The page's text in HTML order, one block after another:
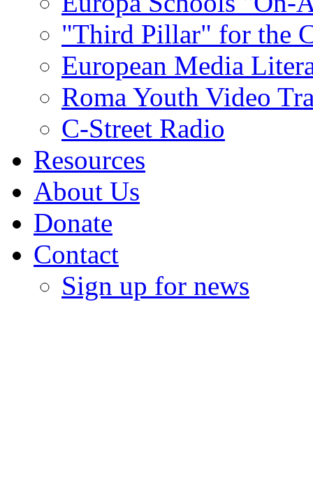
"Third Pillar" for the
European Media
Roma Youth Video
C-Street Radio
Resources
About Us
Donate
Contact
Sign up for news